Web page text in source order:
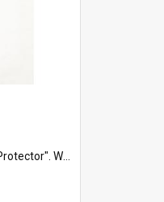
section. Has 'Protector' etched into it. It has a leather band for grip.